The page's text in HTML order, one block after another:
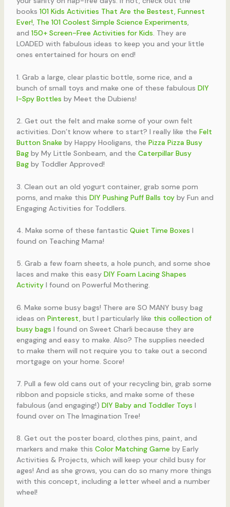
books 101 Kids Activities That Are the Bestest, Funnest
Ever!, The 101 Coolest Simple Science Experiments,
and 150+ Screen-Free Activities for Kids. They are
LOADED with fabulous ideas to keep you and your little
ones entertained for hours on end!
1. Grab a large, clear plastic bottle, some rice, and a
bunch of small toys and make one of these fabulous DIY
I-Spy Bottles by Meet the Dubiens!
2. Get out the felt and make some of your own felt
activities. Don’t know where to start? I really like the Felt
Button Snake by Happy Hooligans, the Pizza Pizza Busy
Bagby My Little Sonbeam, and the Caterpillar Busy
Bagby Toddler Approved!
3. Clean out an old yogurt container, grab some pom
poms, and make this DIY Pushing Puff Balls toyby Fun and
Engaging Activities for Toddlers.
4. Make some of these fantastic Quiet Time Boxes I
found on Teaching Mama!
5. Grab a few foam sheets, a hole punch, and some shoe
laces and make this easy DIY Foam Lacing Shapes
ActivityI found on Powerful Mothering.
6. Make some busy bags! There are SO MANY busy bag
ideas on Pinterest, but I particularly like this collection of
busy bags I found on Sweet Charli because they are
engaging and easy to make. Also? The supplies needed
to make them will not require you to take out a second
mortgage on your home. Score!
7. Pull a few old cans out of your recycling bin, grab some
ribbon and popsicle sticks, and make some of these
fabulous (and engaging!) DIY Baby and Toddler Toys I
found over on The Imagination Tree!
8. Get out the poster board, clothes pins, paint, and
markers and make this Color Matching Game by Early
Activities & Projects, which will keep your child busy for
ages! And as she grows, you can do so many more things
with this concept, including a letter wheel and a number
wheel!